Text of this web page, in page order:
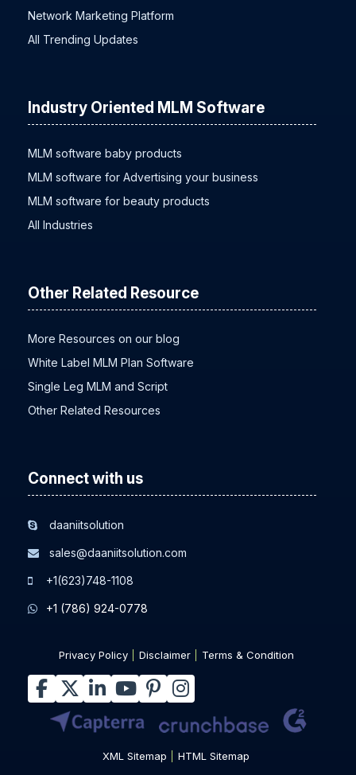
Network Marketing Platform
All Trending Updates
Industry Oriented MLM Software
MLM software baby products
MLM software for Advertising your business
MLM software for beauty products
All Industries
Other Related Resource
More Resources on our blog
White Label MLM Plan Software
Single Leg MLM and Script
Other Related Resources
Connect with us
daaniitsolution
sales@daaniitsolution.com
+1(623)748-1108
+1 (786) 924-0778
Privacy Policy Disclaimer Terms & Condition
XML Sitemap HTML Sitemap